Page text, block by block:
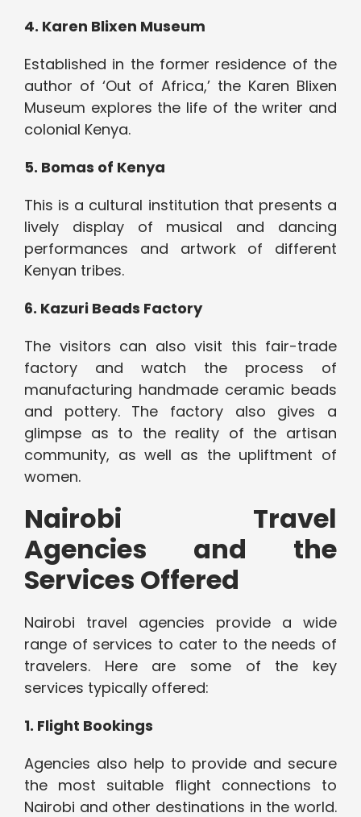
4. Karen Blixen Museum
Established in the former residence of the
author of ‘Out of Africa,’ the Karen Blixen
Museum explores the life of the writer and
colonial Kenya.
5. Bomas of Kenya
This is a cultural institution that presents a
lively display of musical and dancing
performances and artwork of different
Kenyan tribes.
6. Kazuri Beads Factory
The visitors can also visit this fair-trade
factory and watch the process of
manufacturing handmade ceramic beads
and pottery. The factory also gives a
glimpse as to the reality of the artisan
community, as well as the upliftment of
women.
Nairobi Travel
Agencies and the
Services Offered
Nairobi travel agencies provide a wide
range of services to cater to the needs of
travelers. Here are some of the key
services typically offered:
1. Flight Bookings
Agencies also help to provide and secure
the most suitable flight connections to
Nairobi and other destinations in the world.